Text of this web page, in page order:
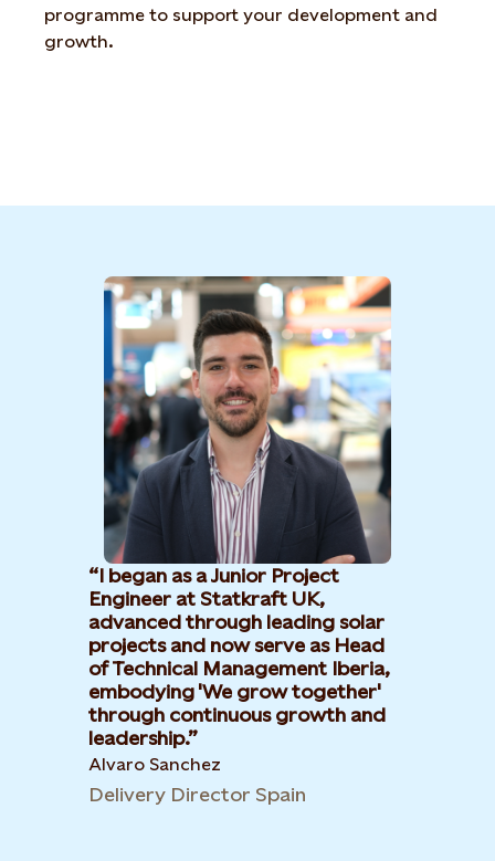
programme to support your development and
growth.
I began as a Junior Project
Engineer at Statkraft UK,
advanced through leading solar
projects and now serve as Head
of Technical Management Iberia,
embodying 'We grow together'
through continuous growth and
leadership.​
Alvaro Sanchez
Delivery Director Spain